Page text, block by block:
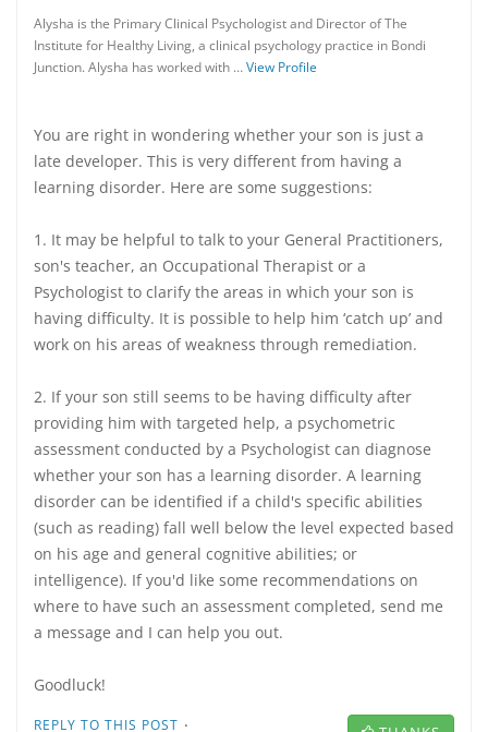
Alysha is the Primary Clinical Psychologist and Director of The
Institute for Healthy Living, a clinical psychology practice in Bondi
Junction. Alysha has worked with …View Profile
You are right in wondering whether your son is just a
late developer. This is very different from having a
learning disorder. Here are some suggestions:
1. It may be helpful to talk to your General Practitioners,
son's teacher, an Occupational Therapist or a
Psychologist to clarify the areas in which your son is
having difficulty. It is possible to help him ‘catch up’ and
work on his areas of weakness through remediation.
2. If your son still seems to be having difficulty after
providing him with targeted help, a psychometric
assessment conducted by a Psychologist can diagnose
whether your son has a learning disorder. A learning
disorder can be identified if a child's specific abilities
(such as reading) fall well below the level expected based
on his age and general cognitive abilities; or
intelligence). If you'd like some recommendations on
where to have such an assessment completed, send me
a message and I can help you out.
Goodluck!
REPLY TO THIS POST ·